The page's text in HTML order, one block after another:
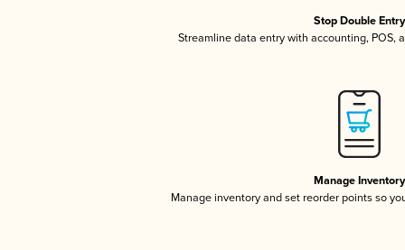
Stop Double Entry
Streamline data entry with accounting, POS,
Manage Inventory
Manage inventory and set reorder points so